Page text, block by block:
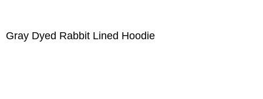
Gray Dyed Rabbit Lined Hoodie